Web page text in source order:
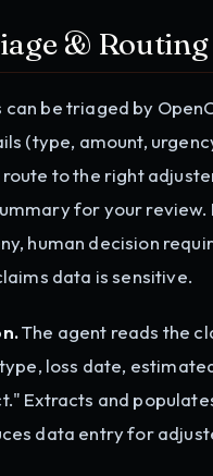
& Routing
can be triaged by
(type, amount,
to the right
for your review.
human decision
data is sensitive.
The agent reads the
loss date,
Extracts and
data entry for